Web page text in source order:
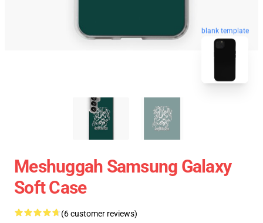
blank template
Meshuggah Samsung Galaxy
Soft Case
(6 customer reviews)